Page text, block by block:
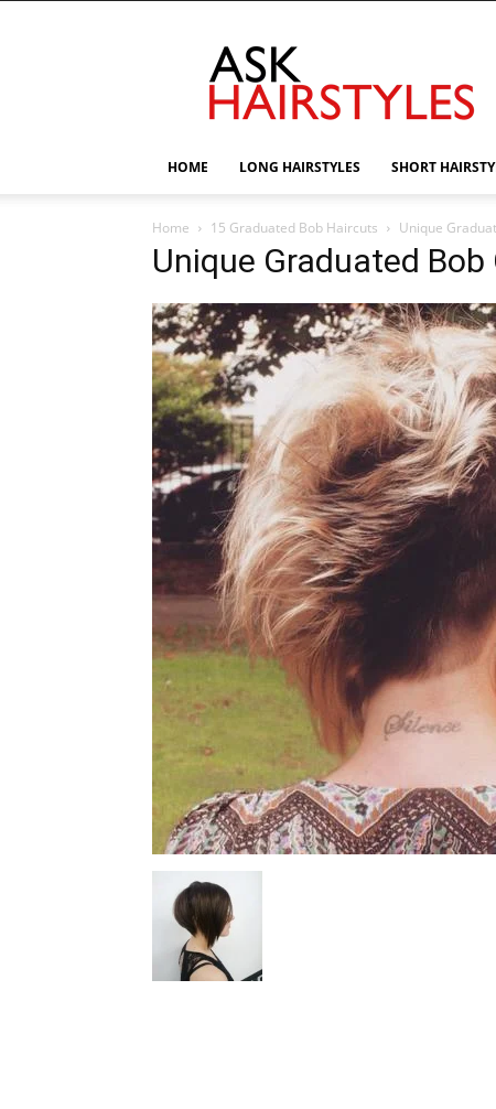
HOME LONG HAIRSTYLES SHORT
Home 15 Graduated Bob Haircuts Unique
Unique Graduated